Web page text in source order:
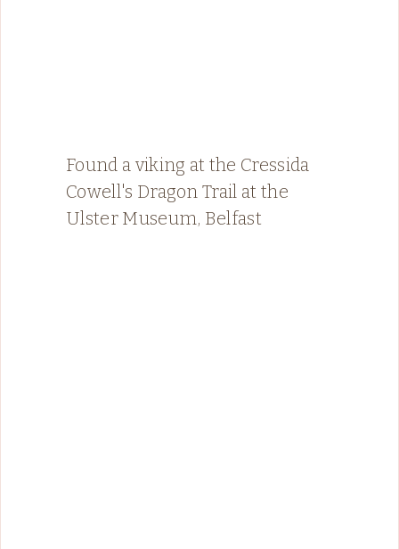
Found a viking at the Cressida
Cowell's Dragon Trail at the
Ulster Museum, Belfast